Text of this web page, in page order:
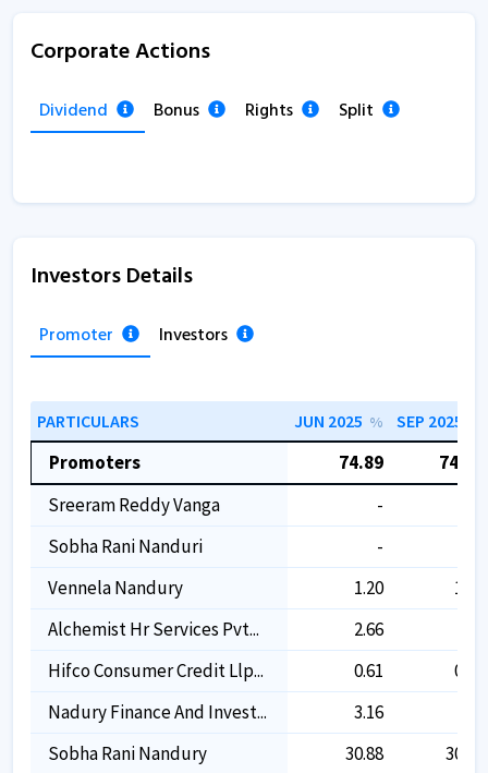
Corporate Actions
Dividend Bonus Rights Split
Investors Details
Promoter Investors
PARTICULARS JUN 2025 % SEP 2025
Promoters 74.89
74.89
Sreeram Reddy Vanga
-
Sobha Rani Nanduri
-
Vennela Nandury
1.20
1.20
Alchemist Hr Services Pvt...
2.66
Hifco Consumer Credit Llp...
0.61
0.61
Nadury Finance And Invest...
3.16
Sobha Rani Nandury
30.88 30.88